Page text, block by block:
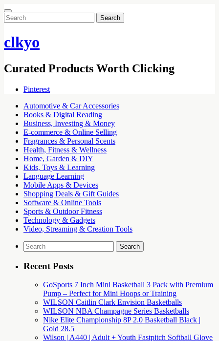
Search
for:
clkyo
Curated Products Worth Clicking
Pinterest
Automotive & Car Accessories
Books & Digital Reading
Business, Investing & Money
E-commerce & Online Selling
Fragrances & Personal Scents
Health, Fitness & Wellness
Home, Garden & DIY
Kids, Toys & Learning
Language Learning
Mobile Apps & Devices
Shopping Deals & Gift Guides
Software & Online Tools
Sports & Outdoor Fitness
Technology & Gadgets
Video, Streaming & Creation Tools
Search
for:
Recent Posts
GoSports 7 Inch Mini Basketball 3 Pack with Premium
Pump – Perfect for Mini Hoops or Training
WILSON Caitlin Clark Envision Basketballs
WILSON NBA Champagne Series Basketballs
Nike Elite Championship 8P 2.0 Basketball Black |
Gold 28.5
Wilson | A440 | Adult + Youth Fastpitch Softball Glove